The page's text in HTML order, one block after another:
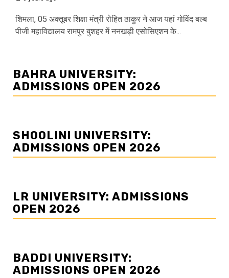
शिमला, 05 अक्तूबर शिक्षा मंत्री रोहित ठाकुर ने आज यहां गोविंद बल्ब
पीजी महाविद्यालय रामपुर बुशहर में ननखड़ी एसोसिएशन के...
BAHRA UNIVERSITY:
ADMISSIONS OPEN 2026
SHOOLINI UNIVERSITY:
ADMISSIONS OPEN 2026
LR UNIVERSITY: ADMISSIONS
OPEN 2026
BADDI UNIVERSITY:
ADMISSIONS OPEN 2026